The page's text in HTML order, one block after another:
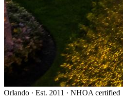
Orlando · Est. 2011 · NHOA certified